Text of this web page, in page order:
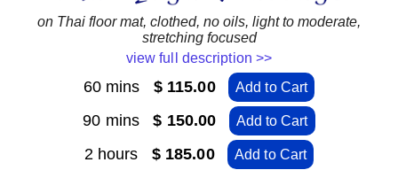
on Thai floor mat, clothed, no oils, light to moderate,
stretching focused
view full description >>
60 mins $ 115.00 Add to Cart
90 mins$ 150.00 Add to Cart
2 hours $ 185.00 Add to Cart